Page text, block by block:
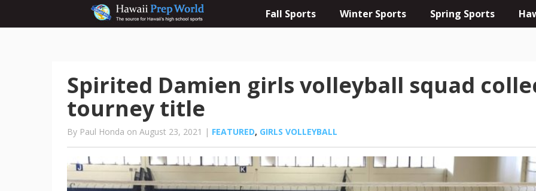
Fall Sports Winter Sports Spring Sports
Spirited Damien girls volleyball squad
tourney title
By Paul Honda on August 23, 2021 | FEATURED, GIRLS VOLLEYBALL